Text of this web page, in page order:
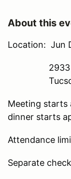
About this
Location: Jun
2933 E.
Tucson
Meeting starts
dinner starts
Attendance
Separate